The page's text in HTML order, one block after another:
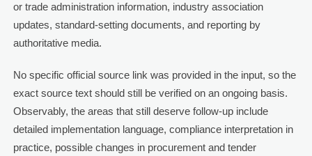
or trade administration information, industry association
updates, standard-setting documents, and reporting by
authoritative media.
No specific official source link was provided in the input, so the
exact source text should still be verified on an ongoing basis.
Observably, the areas that still deserve follow-up include
detailed implementation language, compliance interpretation in
practice, possible changes in procurement and tender